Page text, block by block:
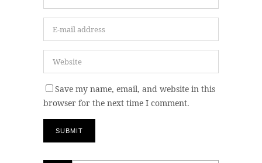
Save my name, email, and website in this
browser for the next time I comment.